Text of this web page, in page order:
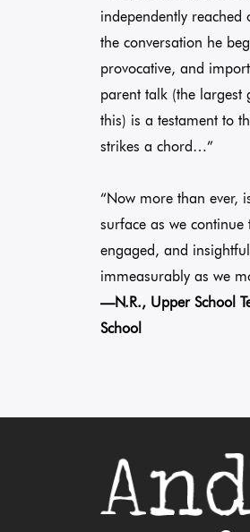
independently
the conversation he
provocative, and
parent talk (the largest
this) is a testament to
strikes a chord…”
“Now more than ever,
surface as we
engaged, and
immeasurably as we
—N.R., Upper School
School